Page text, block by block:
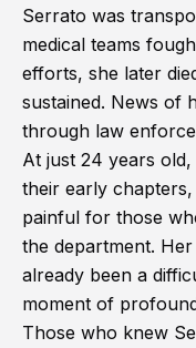
Serrato was
medical teams
efforts, she later
sustained. News of
through law
At just 24 years
their early
painful for those
the department.
already been a
moment of
Those who knew